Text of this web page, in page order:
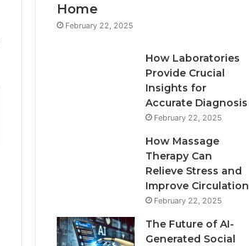
Home
February 22, 2025
How Laboratories
Provide Crucial
Insights for
Accurate Diagnosis
February 22, 2025
How Massage
Therapy Can
Relieve Stress and
Improve Circulation
February 22, 2025
The Future of AI-
Generated Social